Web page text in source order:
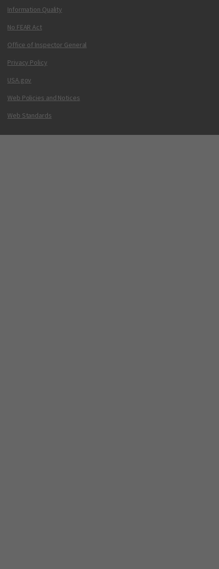
Information Quality
No FEAR Act
Office of Inspector General
Privacy Policy
USA.gov
Web Policies and Notices
Web Standards